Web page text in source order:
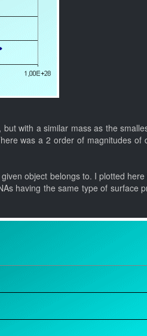
with a similar mass as the
was a 2 order of magnitudes of
object belongs to. I plotted
having the same type of surface